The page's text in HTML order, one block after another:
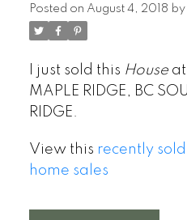
Posted on August 4, 2018 by
I just sold this Houseat
MAPLE RIDGE, BC
RIDGE.
View this recently
home sales